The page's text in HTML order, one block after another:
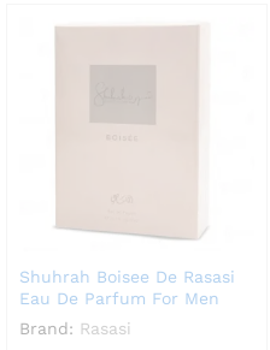
₨ 2,200
Shuhrah Boisee De Rasasi
Eau De Parfum For Men
Brand: Rasasi